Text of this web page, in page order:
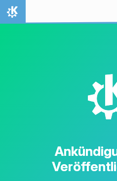
Zum Inhalt springen
Startseite